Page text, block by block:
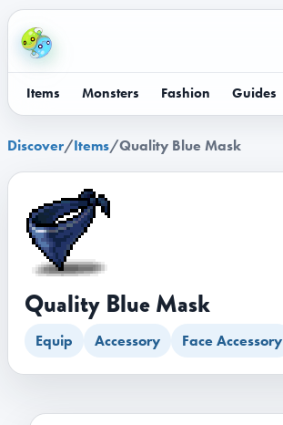
Items Monsters Fashion Guides
Discover/Items/Quality Blue Mask
Quality Blue Mask
Equip Accessory Face Accessory